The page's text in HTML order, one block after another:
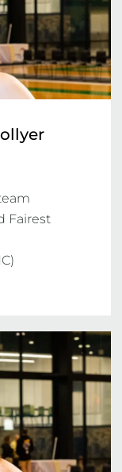
Fairest